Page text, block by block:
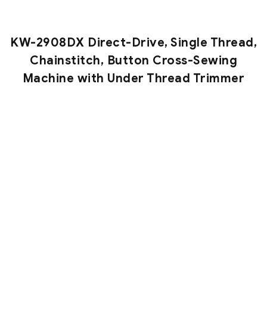
KW-2908DX Direct-Drive, Single Thread,
Chainstitch, Button Cross-Sewing
Machine with Under Thread Trimmer